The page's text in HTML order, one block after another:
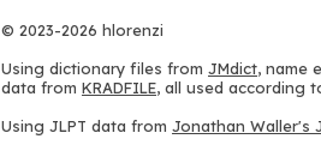
© 2023-2026 hlorenzi
Using dictionary files from JMdict, name
data from KRADFILE, all used according
Using JLPT data from Jonathan Waller's